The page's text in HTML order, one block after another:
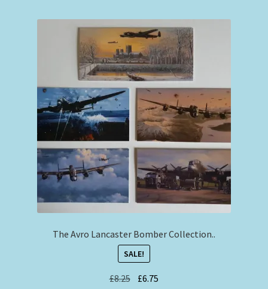
The Avro Lancaster Bomber Collection..
SALE!
£8.25 Original
£6.75